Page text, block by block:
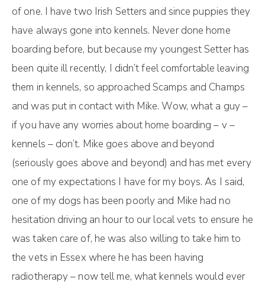
of one. I have two Irish Setters and since puppies they
have always gone into kennels. Never done home
boarding before, but because my youngest Setter has
been quite ill recently, I didn’t feel comfortable leaving
them in kennels, so approached Scamps and Champs
and was put in contact with Mike. Wow, what a guy –
if you have any worries about home boarding – v –
kennels – don’t. Mike goes above and beyond
(seriously goes above and beyond) and has met every
one of my expectations I have for my boys. As I said,
one of my dogs has been poorly and Mike had no
hesitation driving an hour to our local vets to ensure he
was taken care of, he was also willing to take him to
the vets in Essex where he has been having
radiotherapy – now tell me, what kennels would ever